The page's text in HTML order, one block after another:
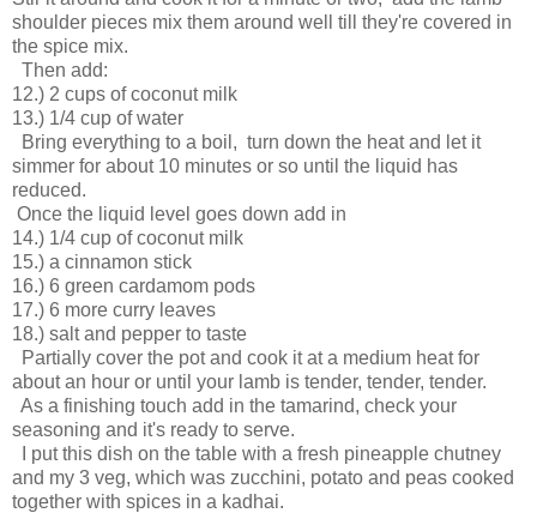
shoulder pieces mix them around well till they're covered in
the spice mix.
Then add:
12.) 2 cups of coconut milk
13.) 1/4 cup of water
Bring everything to a boil, turn down the heat and let it
simmer for about 10 minutes or so until the liquid has
reduced.
Once the liquid level goes down add in
14.) 1/4 cup of coconut milk
15.) a cinnamon stick
16.) 6 green cardamom pods
17.) 6 more curry leaves
18.) salt and pepper to taste
Partially cover the pot and cook it at a medium heat for
about an hour or until your lamb is tender, tender, tender.
As a finishing touch add in the tamarind, check your
seasoning and it's ready to serve.
I put this dish on the table with a fresh pineapple chutney
and my 3 veg, which was zucchini, potato and peas cooked
together with spices in a kadhai.